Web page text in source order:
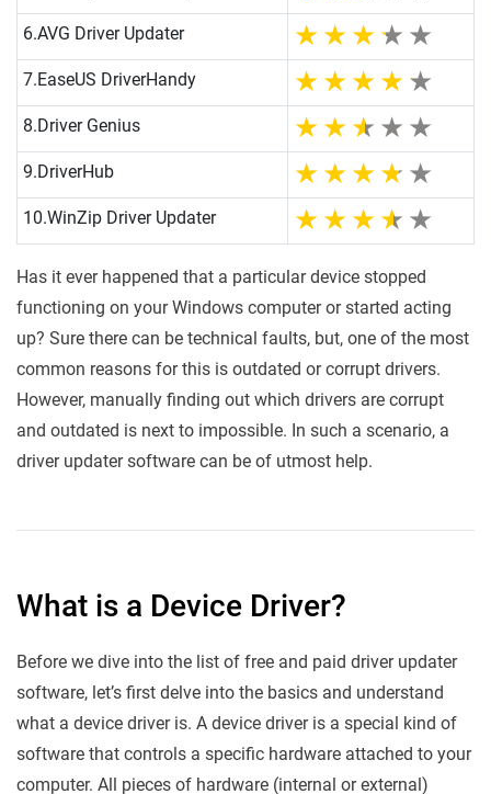
6.AVG Driver Updater
7.EaseUS DriverHandy
8.Driver Genius
9.DriverHub
10.WinZip Driver Updater
Has it ever happened that a particular device stopped
functioning on your Windows computer or started acting
up? Sure there can be technical faults, but, one of the most
common reasons for this is outdated or corrupt drivers.
However, manually finding out which drivers are corrupt
and outdated is next to impossible. In such a scenario, a
driver updater software can be of utmost help.
What is a Device Driver?
Before we dive into the list of free and paid driver updater
software, let’s first delve into the basics and understand
what a device driver is. A device driver is a special kind of
software that controls a specific hardware attached to your
computer. All pieces of hardware (internal or external)